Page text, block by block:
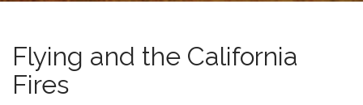
Flying and the California
Fires